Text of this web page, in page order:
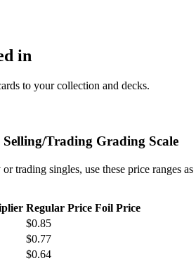
in
to your collection and decks.
Trading Grading Scale
trading singles, use these price ranges as
Regular Price Foil Price
$0.85
$0.77
$0.64